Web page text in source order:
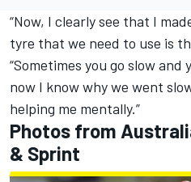
“Now, I clearly see that I
tyre that we need to use is
“Sometimes you go slow
now I know why we went
helping me mentally.”
Photos from
& Sprint